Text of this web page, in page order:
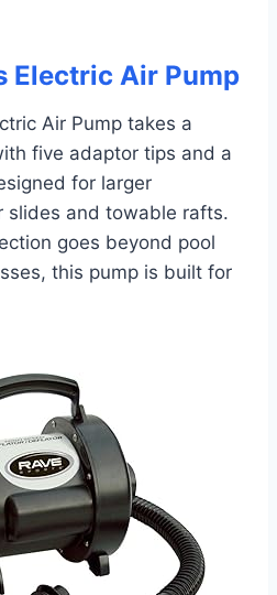
Electric Air Pump
Air Pump takes a
five adaptor tips and a
for larger
slides and towable rafts.
goes beyond pool
this pump is built for